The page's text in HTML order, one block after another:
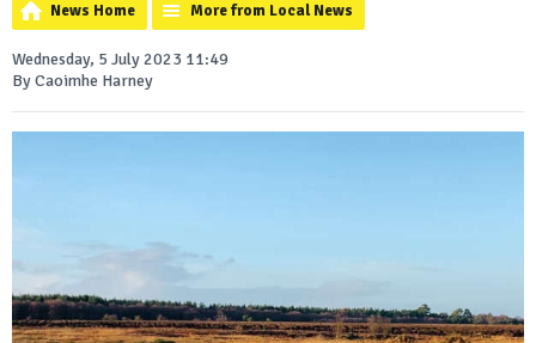
News Home More from Local News
Wednesday, 5 July 2023 11:49
By Caoimhe Harney